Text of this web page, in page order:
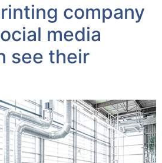
company
media
see their